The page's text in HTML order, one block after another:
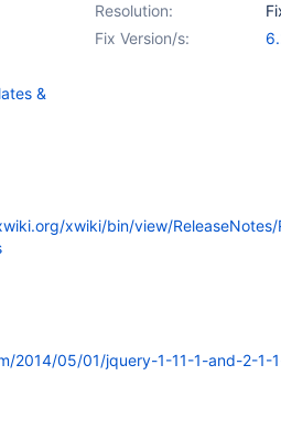
Resolution:
Fix Version/s:
&
xwiki/bin/view/ReleaseNotes/
2014/05/01/jquery-1-11-1-and-2-1-